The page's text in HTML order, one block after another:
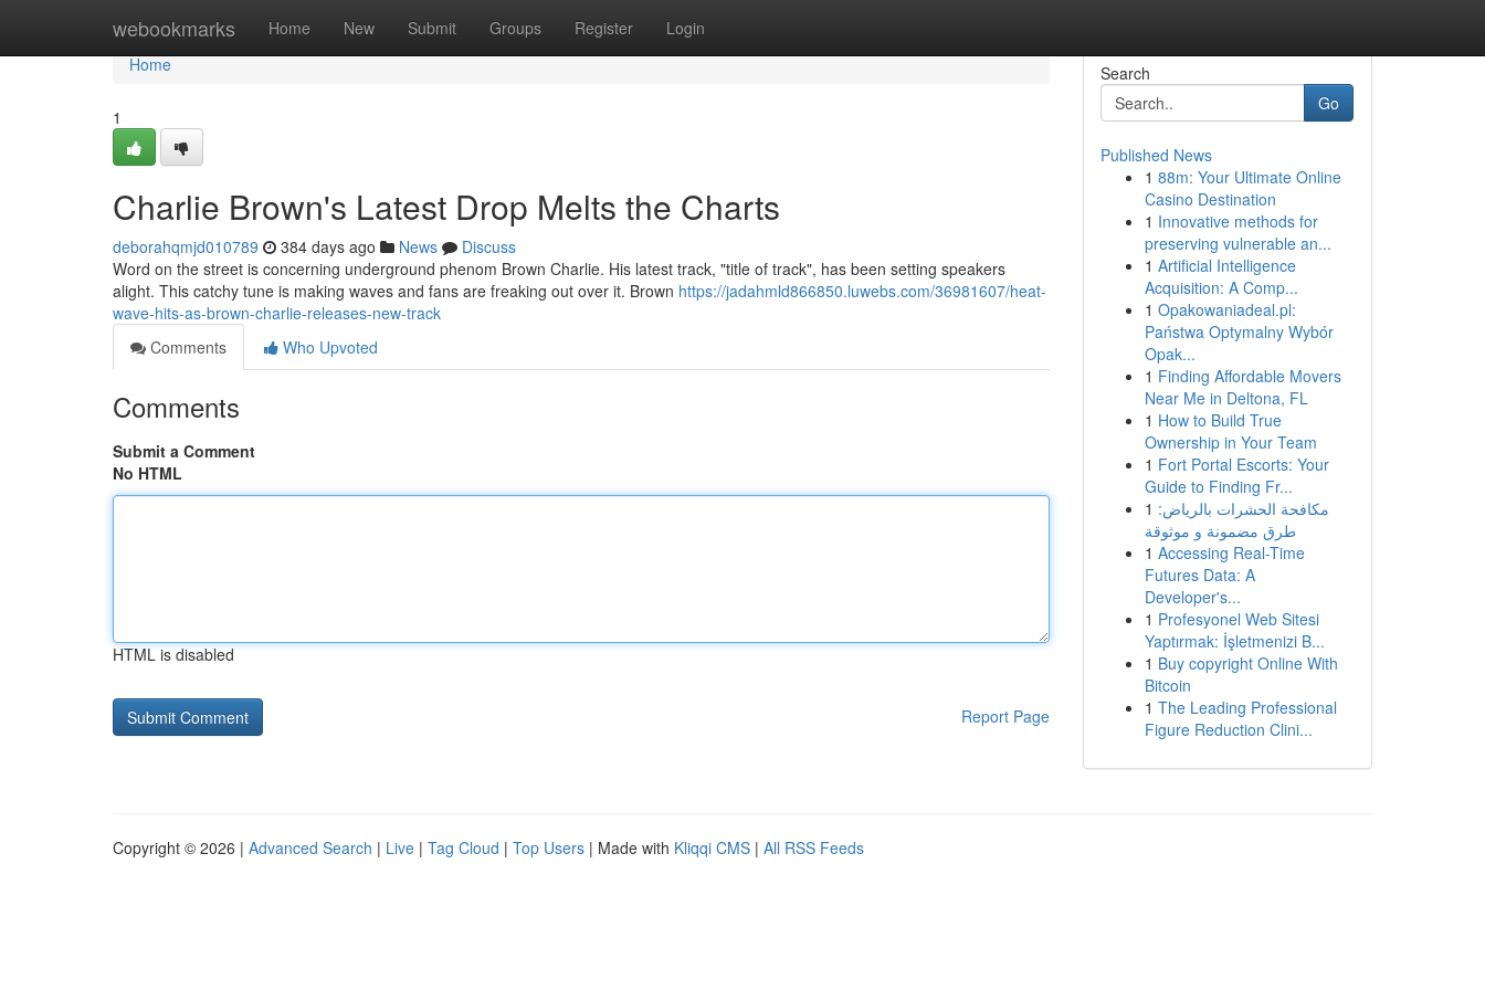
webookmarks Home New Submit Groups Register Login
Home
Home
1
Charlie Brown's Latest Drop Melts the Charts
deborahqmjd010789 384 days ago News
Discuss
Word on the street is concerning underground phenom Brown Charlie. His latest track, "title of track", has been setting speakers
alight. This catchy tune is making waves and fans are freaking out over it. Brown https://jadahmld866850.luwebs.com/36981607/heat-
wave-hits-as-brown-charlie-releases-new-track
Comments
Who Upvoted
Comments
Submit a Comment
No HTML
HTML is disabled
Report Page
Search
Go
Published News
1 88m: Your Ultimate Online
Casino Destination
1 Innovative methods for
preserving vulnerable an...
1 Artificial Intelligence
Acquisition: A Comp...
1 Opakowaniadeal.pl:
Państwa Optymalny Wybór
Opak...
1 Finding Affordable Movers
Near Me in Deltona, FL
1 How to Build True
Ownership in Your Team
1 Fort Portal Escorts: Your
Guide to Finding Fr...
1 مكافحة الحشرات بالرياض:
طرق مضمونة و موثوقة
1 Accessing Real-Time
Futures Data: A
Developer's...
1 Profesyonel Web Sitesi
Yaptırmak: İşletmenizi B...
1 Buy copyright Online With
Bitcoin
1 The Leading Professional
Figure Reduction Clini...
Copyright © 2026 | Advanced Search | Live | Tag Cloud | Top Users | Made with Kliqqi CMS | All RSS Feeds